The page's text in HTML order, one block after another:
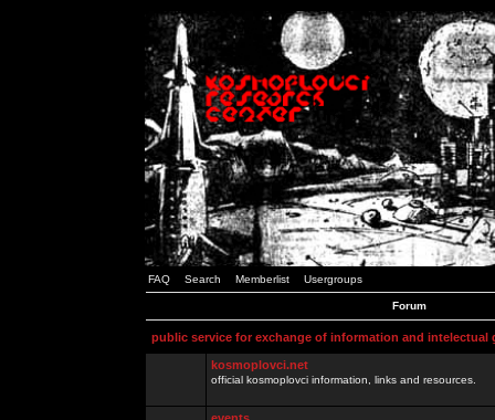
FAQ Search Memberlist Usergroups
Forum
public service for exchange of information and intelectual
kosmoplovci.net
official kosmoplovci information, links and resources.